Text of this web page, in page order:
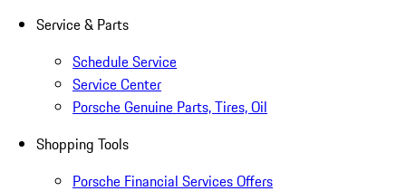
Service & Parts
Schedule Service
Service Center
Porsche Genuine Parts, Tires, Oil
Shopping Tools
Porsche Financial Services Offers